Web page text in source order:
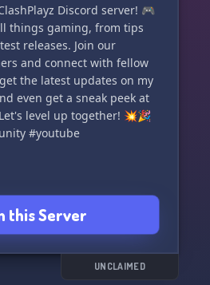
Discord server! 🎮
things gaming, from tips
releases. Join our
and connect with fellow
the latest updates on my
even get a sneak peek at
level up together! 💥🎉
#youtube
this Server
UNCLAIMED